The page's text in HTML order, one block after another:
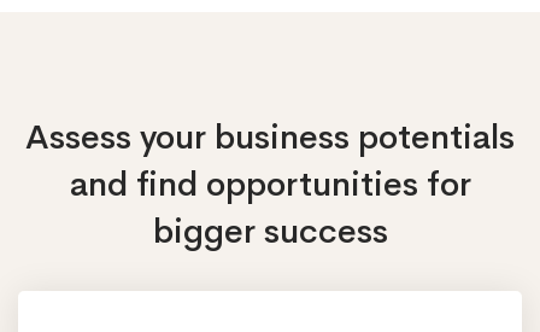
Assess your business potentials
and find opportunities for
bigger success